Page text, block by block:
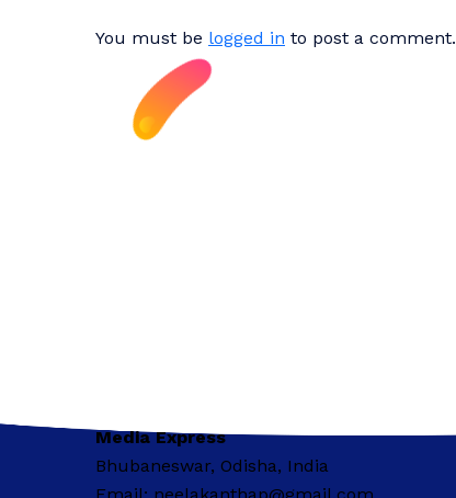
You must be logged in to post a comment.
Media Express
Bhubaneswar, Odisha, India